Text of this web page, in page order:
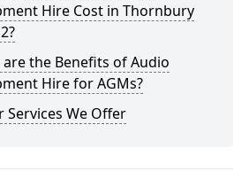
Hire Cost in Thornbury
the Benefits of Audio
Hire for AGMs?
Services We Offer